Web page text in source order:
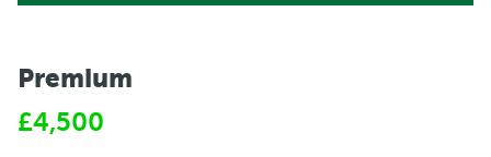
Premium
£4,500